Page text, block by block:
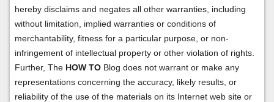
hereby disclaims and negates all other warranties, including
without limitation, implied warranties or conditions of
merchantability, fitness for a particular purpose, or non-
infringement of intellectual property or other violation of rights.
Further, The HOW TO Blog does not warrant or make any
representations concerning the accuracy, likely results, or
reliability of the use of the materials on its Internet web site or